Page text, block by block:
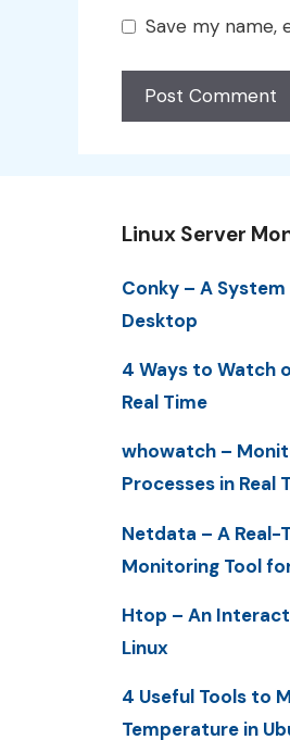
Save my name,
Linux Server
Conky – A
Desktop
4 Ways to Watch
Real Time
whowatch –
Processes in Real
Netdata – A
Monitoring Tool
Htop – An
Linux
4 Useful Tools to
Temperature in